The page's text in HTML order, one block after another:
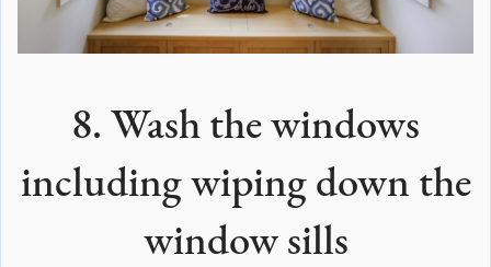
8. Wash the windows
including wiping down the
window sills